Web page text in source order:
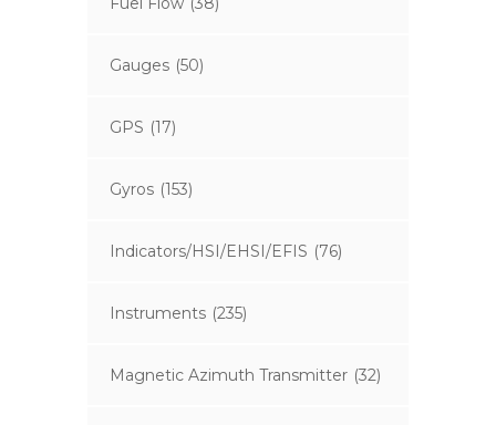
Gauges (50)
GPS (17)
Gyros (153)
Indicators/HSI/EHSI/EFIS (76)
Instruments (235)
Magnetic Azimuth Transmitter (32)